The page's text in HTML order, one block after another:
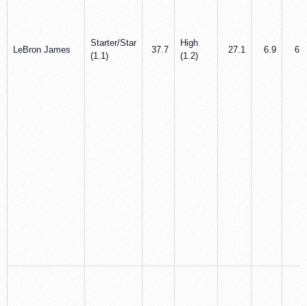
LeBron James
Starter/Star
(1.1)
37.7
High
(1.2)
27.1 6.9 6.3